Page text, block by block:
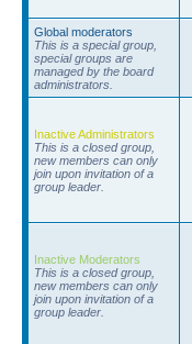
Global moderators
This is a special group,
special groups are
managed by the board
administrators.
Inactive Administrators
This is a closed group,
new members can only
join upon invitation of a
group leader.
Inactive Moderators
This is a closed group,
new members can only
join upon invitation of a
group leader.